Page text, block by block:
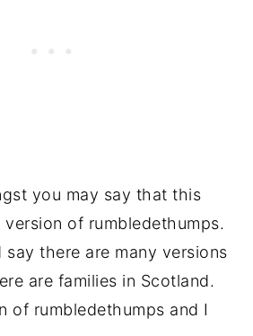
you may say that this
of rumbledethumps.
say there are many versions
are families in Scotland.
of rumbledethumps and I